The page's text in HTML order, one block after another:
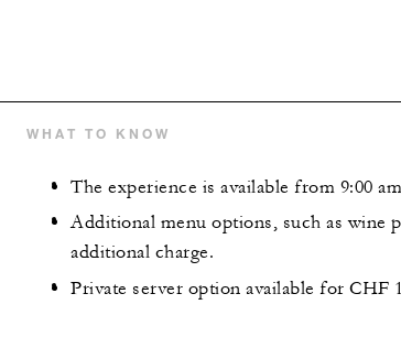
WHAT TO KNOW
The experience is available from 9:00
Additional menu options, such as wine
additional charge.
Private server option available for CHF